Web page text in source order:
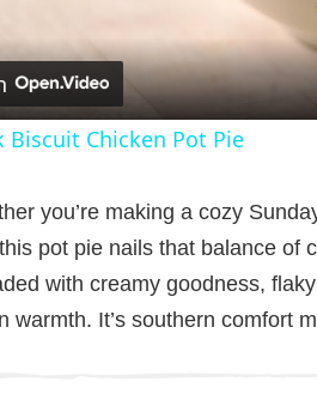
Chicken Pot Pie
you’re making a cozy
pot pie nails that balance of
with creamy goodness,
warmth. It’s southern comfort